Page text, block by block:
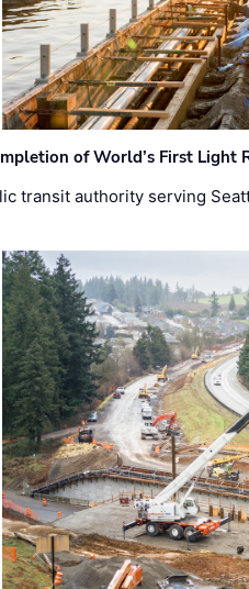
of World’s First Light
transit authority serving